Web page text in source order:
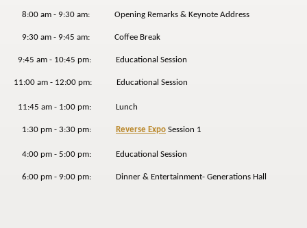
8:00 am - 9:30 am: Opening Remarks & Keynote Address
9:30 am - 9:45 am: Coffee Break
9:45 am - 10:45 pm: Educational Session
11:00 am - 12:00 pm: Educational Session
11:45 am - 1:00 pm: Lunch
1:30 pm - 3:30 pm: Reverse Expo Session 1
4:00 pm - 5:00 pm: Educational Session
6:00 pm - 9:00 pm: Dinner & Entertainment- Generations Hall